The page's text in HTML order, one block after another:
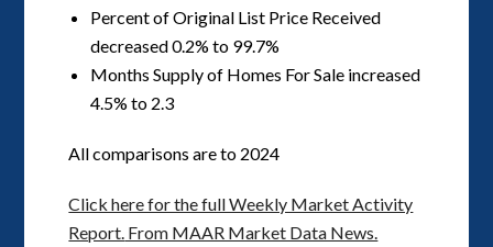
Percent of Original List Price Received
decreased 0.2% to 99.7%
Months Supply of Homes For Sale increased
4.5% to 2.3
All comparisons are to 2024
Click here for the full Weekly Market Activity
Report. From MAAR Market Data News.